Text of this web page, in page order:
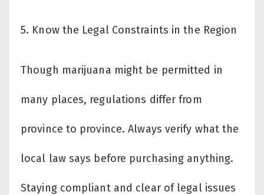
5. Know the Legal Constraints in the Region
Though marijuana might be permitted in
many places, regulations differ from
province to province. Always verify what the
local law says before purchasing anything.
Staying compliant and clear of legal issues